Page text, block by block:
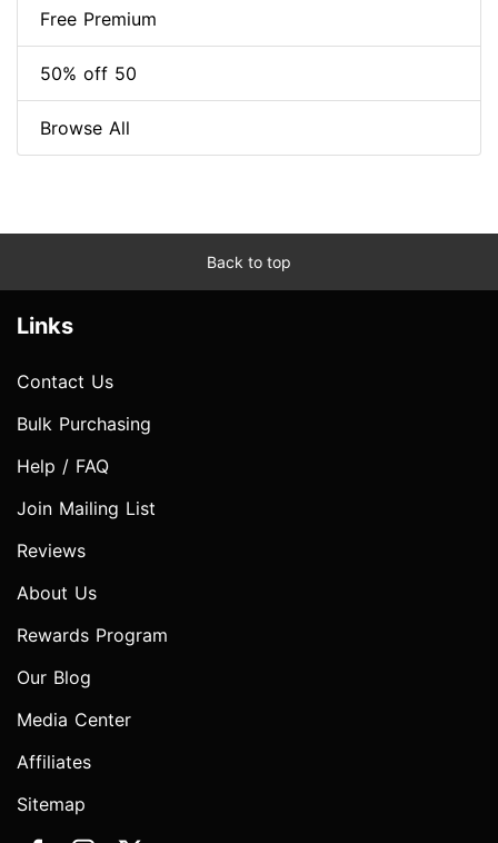
Free Premium
50% off 50
Browse All
Back to top
Links
Contact Us
Bulk Purchasing
Help / FAQ
Join Mailing List
Reviews
About Us
Rewards Program
Our Blog
Media Center
Affiliates
Sitemap